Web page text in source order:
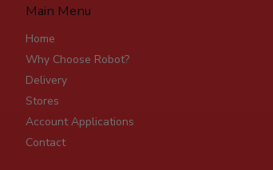
Main Menu
Home
Why Choose Robot?
Delivery
Stores
Account Applications
Contact